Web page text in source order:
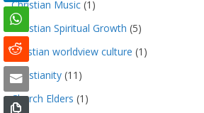
Christian Music (1)
Christian Spiritual Growth (5)
christian worldview culture (1)
Christianity (11)
Church Elders (1)